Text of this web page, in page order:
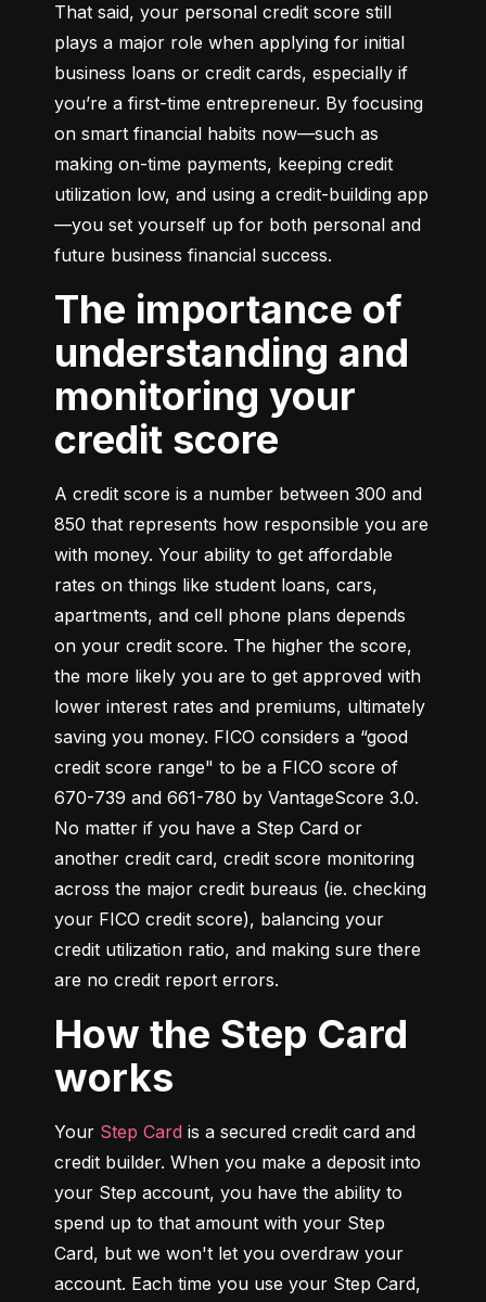
That said, your personal credit score still
plays a major role when applying for initial
business loans or credit cards, especially if
you’re a first-time entrepreneur. By focusing
on smart financial habits now—such as
making on-time payments, keeping credit
utilization low, and using a credit-building app
—you set yourself up for both personal and
future business financial success.
The importance of
understanding and
monitoring your
credit score
A credit score is a number between 300 and
850 that represents how responsible you are
with money. Your ability to get affordable
rates on things like student loans, cars,
apartments, and cell phone plans depends
on your credit score. The higher the score,
the more likely you are to get approved with
lower interest rates and premiums, ultimately
saving you money. FICO considers a “good
credit score range" to be a FICO score of
670-739 and 661-780 by VantageScore 3.0.
No matter if you have a Step Card or
another credit card, credit score monitoring
across the major credit bureaus (ie. checking
your FICO credit score), balancing your
credit utilization ratio, and making sure there
are no credit report errors.
How the Step Card
works
Your Step Card is a secured credit card and
credit builder. When you make a deposit into
your Step account, you have the ability to
spend up to that amount with your Step
Card, but we won't let you overdraw your
account. Each time you use your Step Card,